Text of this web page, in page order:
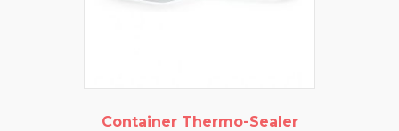
Container Thermo-Sealer